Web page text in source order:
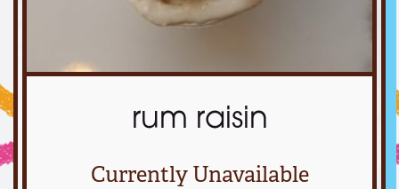
rum raisin
Currently Unavailable